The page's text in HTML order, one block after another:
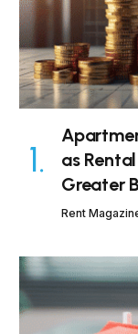
as
Greater
Rent